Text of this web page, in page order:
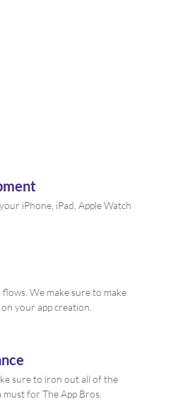
iPhone, iPad, Apple Watch
We make sure to make
your app creation.
sure to iron out all of the
must for The App Bros.